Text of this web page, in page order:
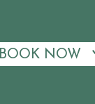
NOW